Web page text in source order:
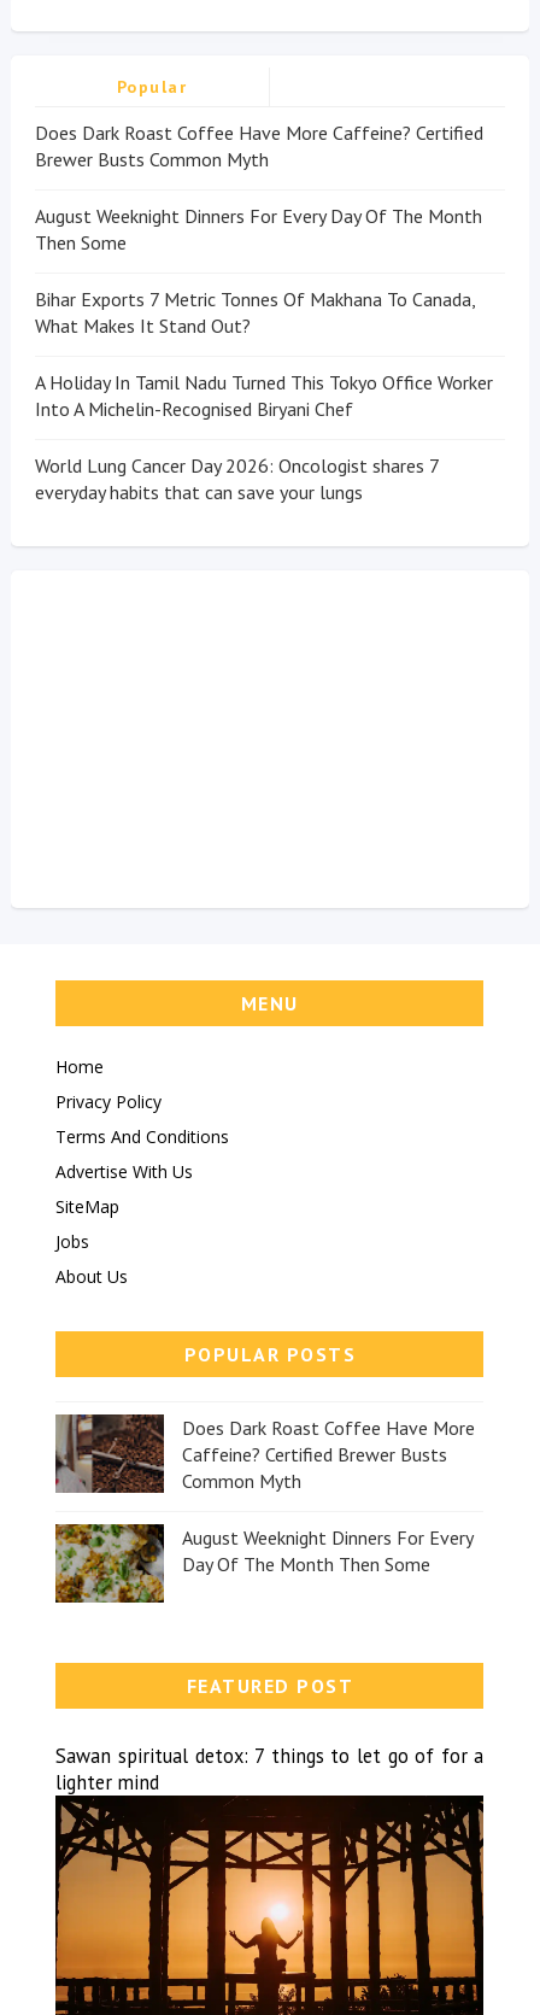
Popular
Does Dark Roast Coffee Have More Caffeine? Certified
Brewer Busts Common Myth
August Weeknight Dinners For Every Day Of The Month
Then Some
Bihar Exports 7 Metric Tonnes Of Makhana To Canada,
What Makes It Stand Out?
A Holiday In Tamil Nadu Turned This Tokyo Office Worker
Into A Michelin-Recognised Biryani Chef
World Lung Cancer Day 2026: Oncologist shares 7
everyday habits that can save your lungs
MENU
Home
Privacy Policy
Terms And Conditions
Advertise With Us
SiteMap
Jobs
About Us
POPULAR POSTS
Does Dark Roast Coffee Have More
Caffeine? Certified Brewer Busts
Common Myth
August Weeknight Dinners For Every
Day Of The Month Then Some
FEATURED POST
Sawan spiritual detox: 7 things to let go of for a
lighter mind